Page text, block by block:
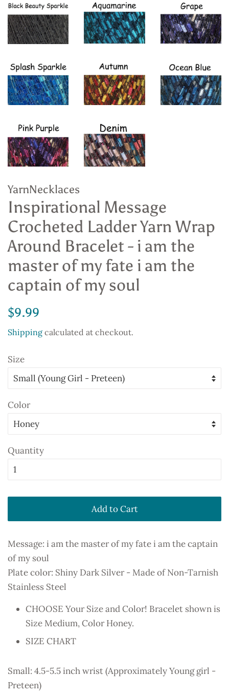
YarnNecklaces
Inspirational Message
Crocheted Ladder Yarn Wrap
Around Bracelet - i am the
master of my fate i am the
captain of my soul
Regular
$9.99
Shipping calculated at checkout.
Size
Color
Quantity
Add to Cart
Message: i am the master of my fate i am the captain
of my soul
Plate color: Shiny Dark Silver - Made of Non-Tarnish
Stainless Steel
CHOOSE Your Size and Color! Bracelet shown is
Size Medium, Color Honey.
SIZE CHART
Small: 4.5-5.5 inch wrist (Approximately Young girl -
Preteen)